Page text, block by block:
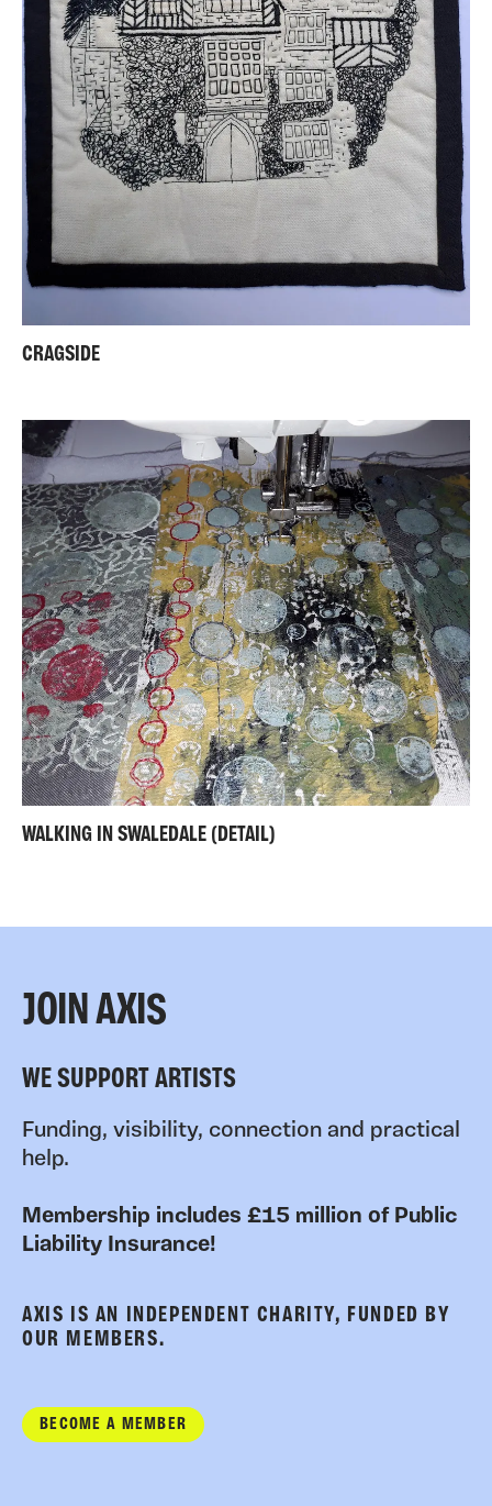
CRAGSIDE
WALKING IN SWALEDALE (DETAIL)
JOIN AXIS
WE SUPPORT ARTISTS
Funding, visibility, connection and practical
help.
Membership includes £15 million of Public
Liability Insurance!
AXIS IS AN INDEPENDENT CHARITY, FUNDED BY
OUR MEMBERS.
BECOME A MEMBER